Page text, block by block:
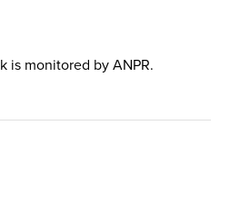
is monitored by ANPR.